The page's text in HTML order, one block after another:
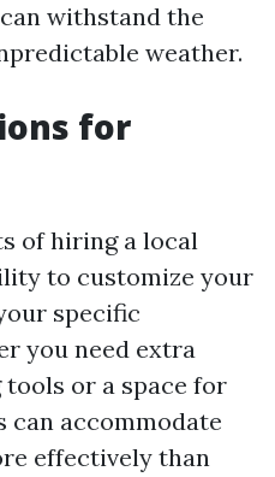
withstand the
weather.
for
of hiring a local
to customize your
specific
you need extra
or a space for
can accommodate
effectively than